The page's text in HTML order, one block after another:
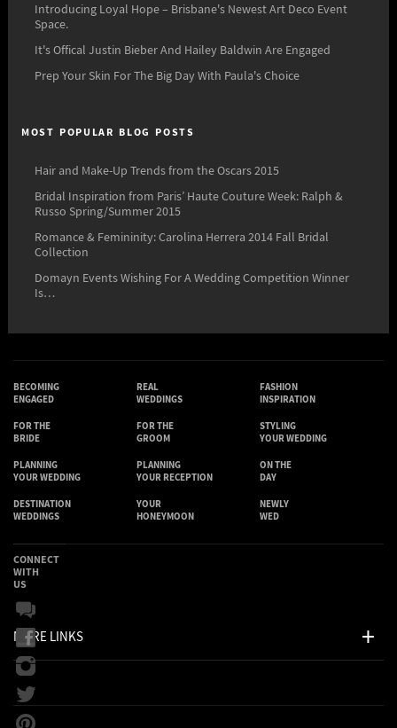
Introducing Loyal Hope – Brisbane's Newest Art Deco Event
Space.
It's Offical Justin Bieber And Hailey Baldwin Are Engaged
Prep Your Skin For The Big Day With Paula's Choice
MOST POPULAR BLOG POSTS
Hair and Make-Up Trends from the Oscars 2015
Bridal Inspiration from Paris’ Haute Couture Week: Ralph &
Russo Spring/Summer 2015
Romance & Femininity: Carolina Herrera 2014 Fall Bridal
Collection
Domayn Events Wishing For A Wedding Competition Winner
Is…
BECOMING
ENGAGED
REAL
WEDDINGS
FASHION
INSPIRATION
FOR THE
BRIDE
FOR THE
GROOM
STYLING
YOUR WEDDING
PLANNING
YOUR WEDDING
PLANNING
YOUR RECEPTION
ON THE
DAY
DESTINATION
WEDDINGS
YOUR
HONEYMOON
NEWLY
WED
MORE LINKS
CONNECT
WITH
US